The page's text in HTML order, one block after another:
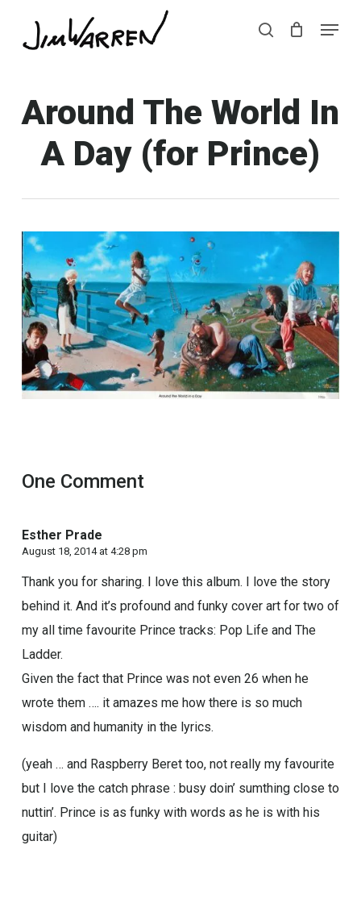
search
Menu
Around The World In
A Day (for Prince)
One Comment
Esther Prade
August 18, 2014 at 4:28 pm
Thank you for sharing. I love this album. I love the story
behind it. And it’s profound and funky cover art for two of
my all time favourite Prince tracks: Pop Life and The
Ladder.
Given the fact that Prince was not even 26 when he
wrote them …. it amazes me how there is so much
wisdom and humanity in the lyrics.
(yeah … and Raspberry Beret too, not really my favourite
but I love the catch phrase : busy doin’ sumthing close to
nuttin’. Prince is as funky with words as he is with his
guitar)